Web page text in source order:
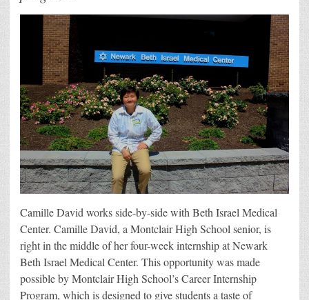
Camille David works side-by-side with Beth Israel Medical
Center. Camille David, a Montclair High School senior, is
right in the middle of her four-week internship at Newark
Beth Israel Medical Center. This opportunity was made
possible by Montclair High School’s Career Internship
Program, which is designed to give students a taste of